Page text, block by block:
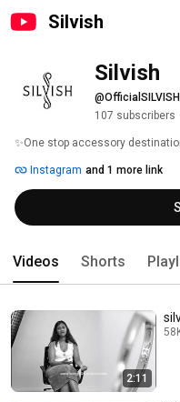
Silvish
@OfficialSILVISH
107 subscribers
✨One stop accessory
Instagram and 1 more link
Videos Shorts
2:11